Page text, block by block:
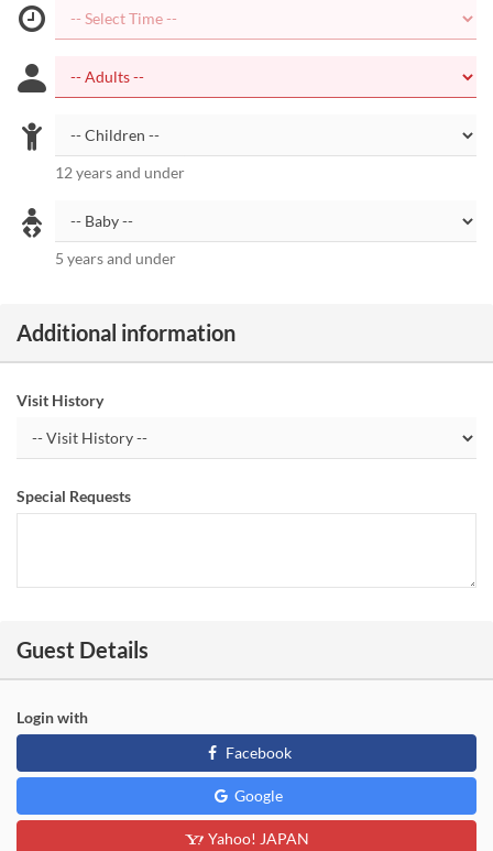
12 years and under
5 years and under
Additional information
Visit History
Special Requests
Guest Details
Login with
Facebook
Google
Yahoo! JAPAN